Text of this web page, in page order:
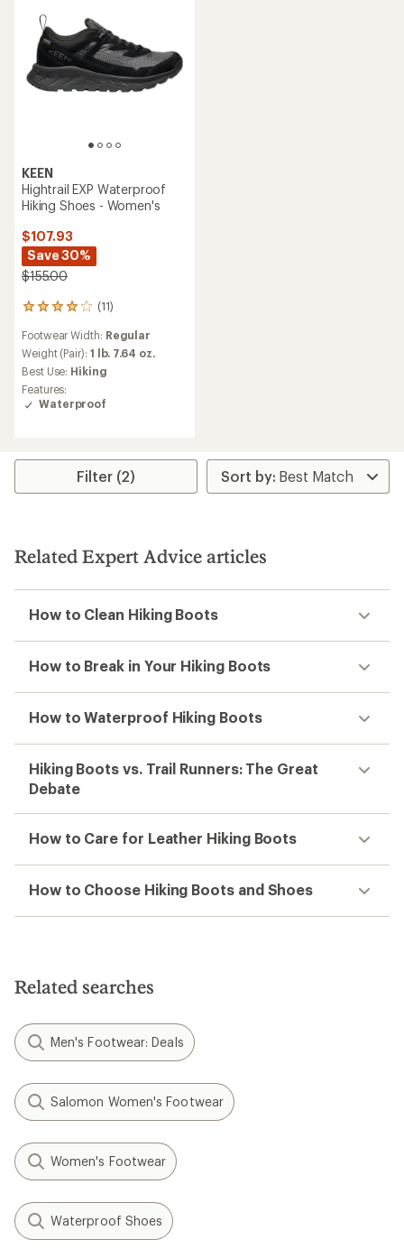
KEEN
Hightrail EXP Waterproof
Hiking Shoes - Women's
$107.93
Save 30%
$155.00
(11)
11
with
an
average
rating
of
3.9
5
Footwear Width: Regular
Weight (Pair): 1 lb. 7.64 oz.
Best Use: Hiking
Features:
Waterproof
Filter (2)
Related Expert Advice articles
How to Clean Hiking Boots
How to Break in Your Hiking Boots
How to Waterproof Hiking Boots
Hiking Boots vs. Trail Runners: The Great
Debate
How to Care for Leather Hiking Boots
How to Choose Hiking Boots and Shoes
Related searches
Men's Footwear: Deals
Salomon Women's Footwear
Women's Footwear
Waterproof Shoes